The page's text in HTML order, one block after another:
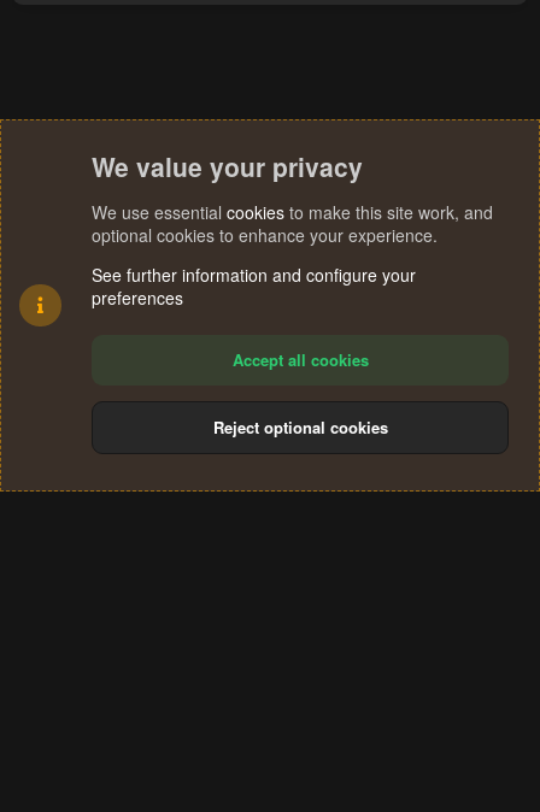
Terms and rules Privacy policy Help
S
We value your privacy
We use essential cookies to make this site work, and
optional cookies to enhance your experience.
See further information and configure your
preferences
Accept all cookies
Reject optional cookies